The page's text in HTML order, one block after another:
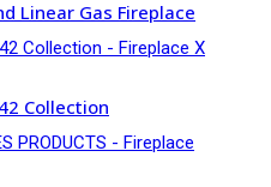
Linear Gas Fireplace
Collection